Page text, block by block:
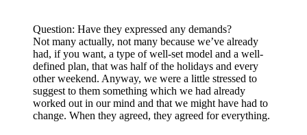
Question: Have they expressed any demands?
Not many actually, not many because we’ve already
had, if you want, a type of well-set model and a well-
defined plan, that was half of the holidays and every
other weekend. Anyway, we were a little stressed to
suggest to them something which we had already
worked out in our mind and that we might have had to
change. When they agreed, they agreed for everything.